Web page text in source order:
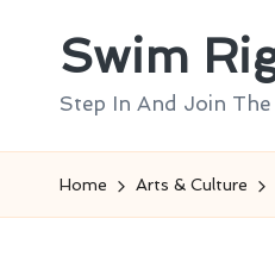
Swim
Step In And Join The
Home Arts & Culture